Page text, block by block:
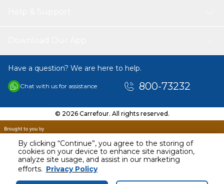
By clicking “Continue”, you agree to the storing of
cookies on your device to enhance site navigation,
analyze site usage, and assist in our marketing
efforts. Privacy Policy
AED 29.00
Including VAT
Have a question? We are here to help.
Chat with us for assistance 800-73232
© 2026 Carrefour. All rights reserved.